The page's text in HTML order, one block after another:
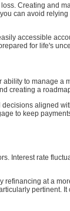
Creating and
can avoid
accessible
for life's
to manage a
creating a
aligned
to keep
Interest rate
refinancing at a
pertinent.